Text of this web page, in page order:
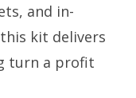
and in-
kit delivers
turn a profit